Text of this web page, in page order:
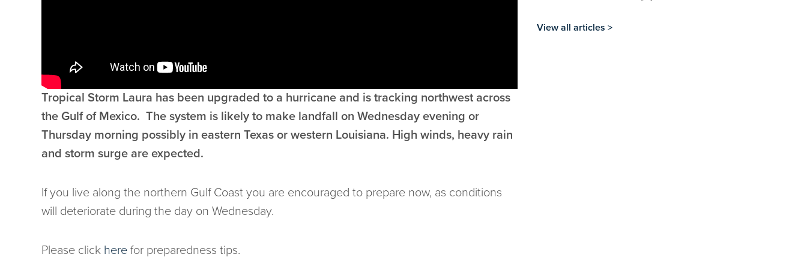
Tropical Storm Laura has been upgraded to a hurricane and is tracking northwest across
the Gulf of Mexico. The system is likely to make landfall on Wednesday evening or
Thursday morning possibly in eastern Texas or western Louisiana. High winds, heavy rain
and storm surge are expected.
If you live along the northern Gulf Coast you are encouraged to prepare now, as conditions
will deteriorate during the day on Wednesday.
Please click here for preparedness tips.
View all articles >